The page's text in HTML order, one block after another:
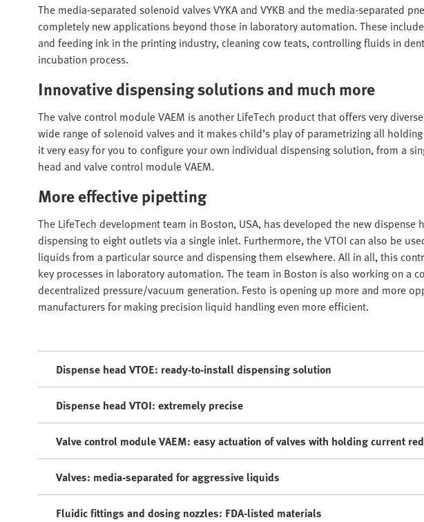
The media-separated solenoid valves VYKA and VYKB and the media-separated
completely new applications beyond those in laboratory automation. These
and feeding ink in the printing industry, cleaning cow teats, controlling fluids in
incubation process.
Innovative dispensing solutions and much more
The valve control module VAEM is another LifeTech product that offers very
wide range of solenoid valves and it makes child’s play of parametrizing all
it very easy for you to configure your own individual dispensing solution, from a
head and valve control module VAEM.
More effective pipetting
The LifeTech development team in Boston, USA, has developed the new dispense
dispensing to eight outlets via a single inlet. Furthermore, the VTOI can also be
liquids from a particular source and dispensing them elsewhere. All in all, this
key processes in laboratory automation. The team in Boston is also working on a
decentralized pressure/vacuum generation. Festo is opening up more and more
manufacturers for making precision liquid handling even more efficient.
Dispense head VTOE: ready-to-install dispensing solution
Dispense head VTOI: extremely precise
Valve control module VAEM: easy actuation of valves with holding current
Valves: media-separated for aggressive liquids
Fluidic fittings and dosing nozzles: FDA-listed materials